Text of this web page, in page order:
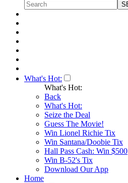
What's Hot:
What's Hot:
Back
What's Hot:
Seize the Deal
Guess The Movie!
Win Lionel Richie Tix
Win Santana/Doobie Tix
Hall Pass Cash: Win $500
Win B-52's Tix
Download Our App
Home